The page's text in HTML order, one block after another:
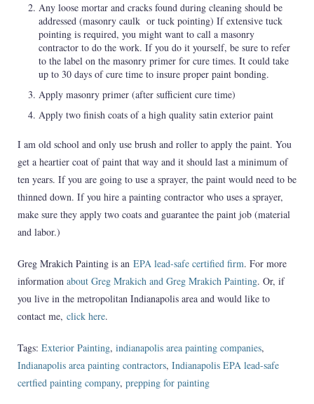
Any loose mortar and cracks found during cleaning should be
addressed (masonry caulk or tuck pointing) If extensive tuck
pointing is required, you might want to call a masonry
contractor to do the work. If you do it yourself, be sure to refer
to the label on the masonry primer for cure times. It could take
up to 30 days of cure time to insure proper paint bonding.
Apply masonry primer (after sufficient cure time)
Apply two finish coats of a high quality satin exterior paint
I am old school and only use brush and roller to apply the paint. You
get a heartier coat of paint that way and it should last a minimum of
ten years. If you are going to use a sprayer, the paint would need to be
thinned down. If you hire a painting contractor who uses a sprayer,
make sure they apply two coats and guarantee the paint job (material
and labor.)
Greg Mrakich Painting is an EPA lead-safe certified firm. For more
information about Greg Mrakich and Greg Mrakich Painting. Or, if
you live in the metropolitan Indianapolis area and would like to
contact me, click here.
Tags: Exterior Painting, indianapolis area painting companies,
Indianapolis area painting contractors, Indianapolis EPA lead-safe
certfied painting company, prepping for painting